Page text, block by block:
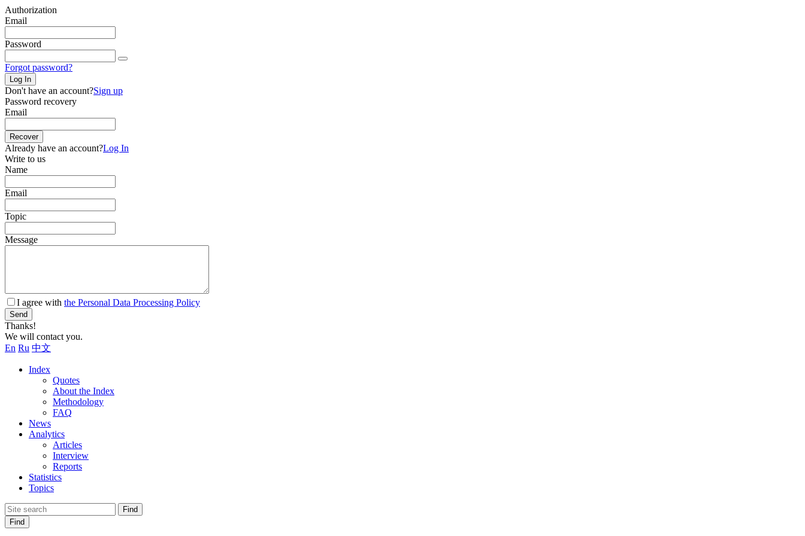
Authorization
Email
Password
Forgot password?
Log In
Don't have an account?Sign up
Password recovery
Email
Recover
Already have an account?Log In
Write to us
Name
Email
Topic
Message
I agree with the Personal Data Processing Policy
Send
Thanks!
We will contact you.
En Ru 中文
Index
Quotes
About the Index
Methodology
FAQ
News
Analytics
Articles
Interview
Reports
Statistics
Topics
Find
Find